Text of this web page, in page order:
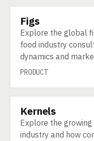
PRODUCT
Figs
Explore the global
food industry
dynamics and
PRODUCT
PRODUCT
Kernels
Explore the
industry and how